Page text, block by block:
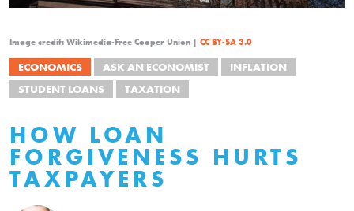
Image credit: Wikimedia-Free Cooper Union | CC BY-SA 3.0
ECONOMICS ASK AN ECONOMIST
INFLATION
STUDENT LOANS
TAXATION
HOW LOAN
FORGIVENESS HURTS
TAXPAYERS